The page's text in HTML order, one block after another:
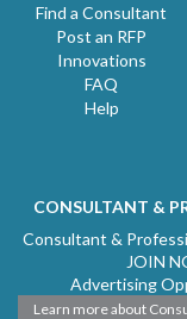
Find a Consultant
Post an RFP
Innovations
FAQ
Help
CONSULTANT &
Consultant &
JOIN
Advertising
Learn more about